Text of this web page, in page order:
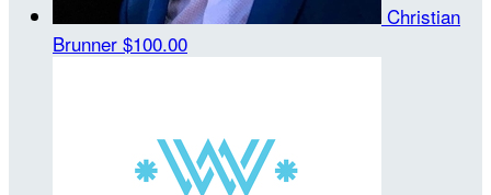
Christian
Brunner $100.00